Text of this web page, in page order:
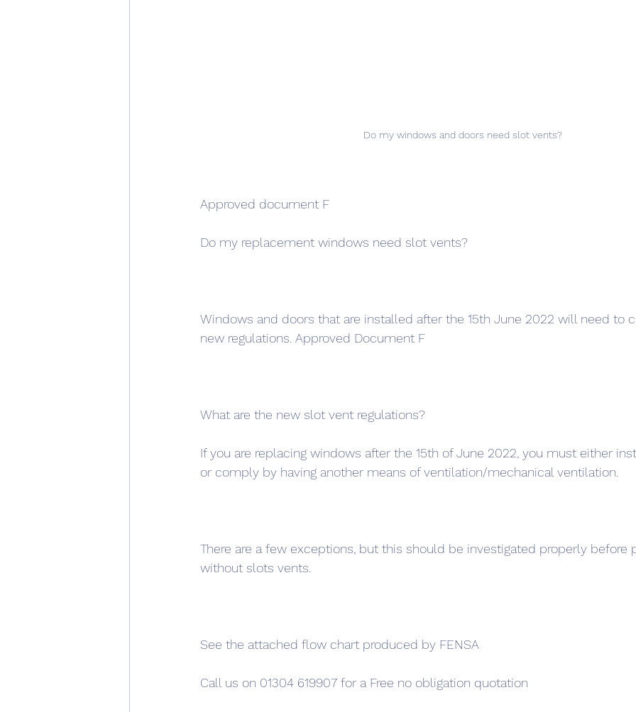
Do my windows and doors need slot vents?
Approved document F
Do my replacement windows need slot vents?
Windows and doors that are installed after the 15th June 2022 will need to
new regulations. Approved Document F
What are the new slot vent regulations?
If you are replacing windows after the 15th of June 2022, you must either
or comply by having another means of ventilation/mechanical ventilation.
There are a few exceptions, but this should be investigated properly before
without slots vents.
See the attached flow chart produced by FENSA
Call us on 01304 619907 for a Free no obligation quotation